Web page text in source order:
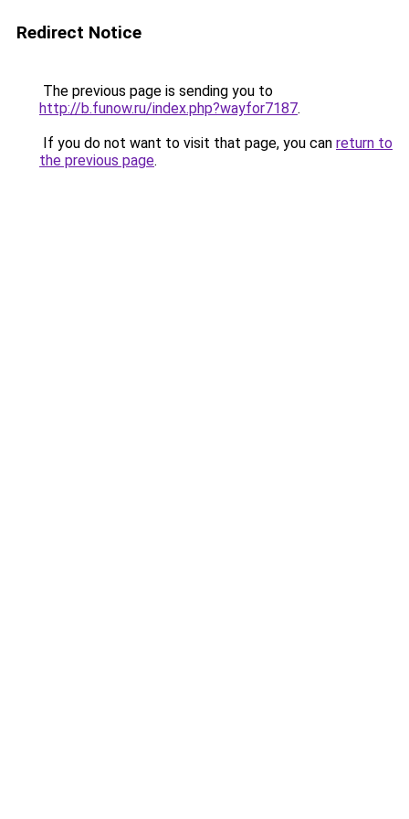
Redirect Notice
The previous page is sending you to
http://b.funow.ru/index.php?wayfor7187.
If you do not want to visit that page, you can return to
the previous page.